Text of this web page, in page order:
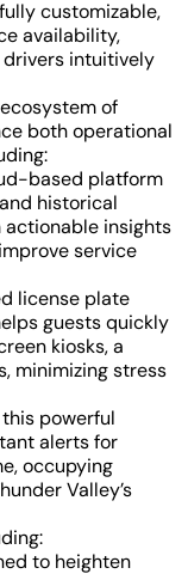
customizable,
availability,
drivers intuitively
of
both operational
based platform
historical
insights
service
license plate
guests quickly
kiosks, a
minimizing stress
powerful
alerts for
occupying
Valley’s
to heighten